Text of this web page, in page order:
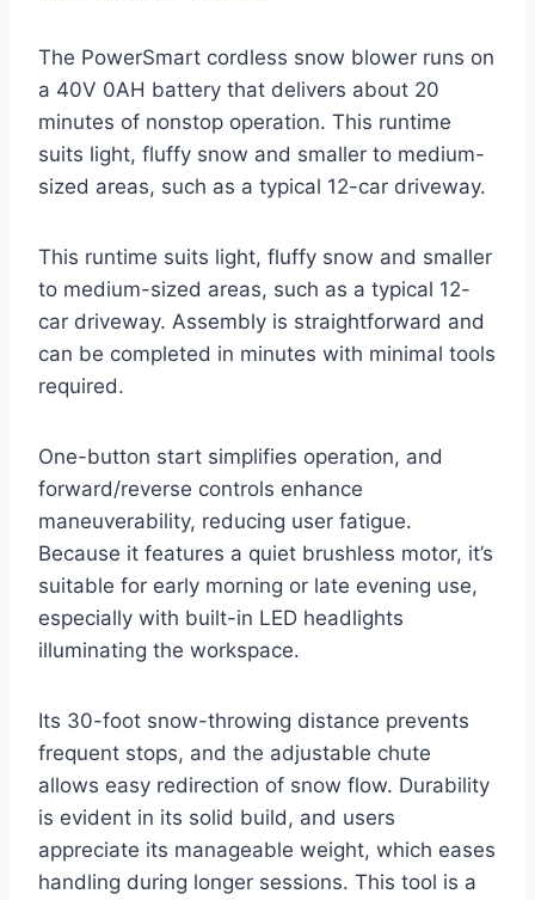
The PowerSmart cordless snow blower runs on
a 40V 0AH battery that delivers about 20
minutes of nonstop operation. This runtime
suits light, fluffy snow and smaller to medium-
sized areas, such as a typical 12-car driveway.
This runtime suits light, fluffy snow and smaller
to medium-sized areas, such as a typical 12-
car driveway. Assembly is straightforward and
can be completed in minutes with minimal tools
required.
One-button start simplifies operation, and
forward/reverse controls enhance
maneuverability, reducing user fatigue.
Because it features a quiet brushless motor, it’s
suitable for early morning or late evening use,
especially with built-in LED headlights
illuminating the workspace.
Its 30-foot snow-throwing distance prevents
frequent stops, and the adjustable chute
allows easy redirection of snow flow. Durability
is evident in its solid build, and users
appreciate its manageable weight, which eases
handling during longer sessions. This tool is a